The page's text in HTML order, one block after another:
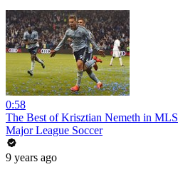
0:58
The Best of Krisztian Nemeth in MLS
Major League Soccer
9 years ago